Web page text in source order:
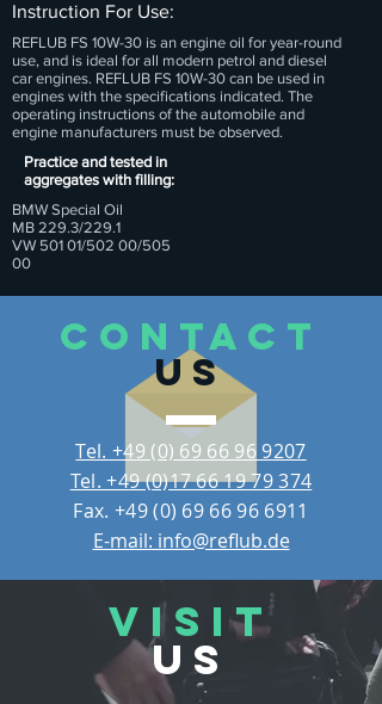
Instruction For Use:
REFLUB FS 10W-30 is an engine oil for year-round
use, and is ideal for all modern petrol and diesel
car engines. REFLUB FS 10W-30 can be used in
engines with the specifications indicated. The
operating instructions of the automobile and
engine manufacturers must be observed.
Practice and tested in
aggregates with filling:
BMW Special Oil
MB 229.3/229.1
VW 501 01/502 00/505
00
CONTACT
US
Tel. +49 (0) 69 66 96 9207
Tel. +49 (0)17 66 19 79 374
Fax. +49 (0) 69 66 96 6911
E-mail: info@reflub.de
VISIT
US